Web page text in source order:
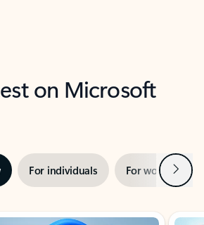
on Microsoft
For individuals For work Next